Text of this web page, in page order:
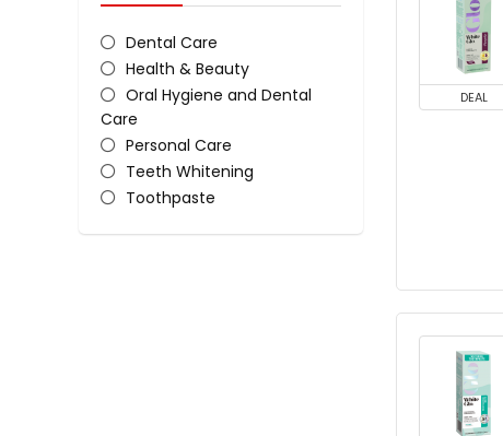
Dental Care
Health & Beauty
Oral Hygiene and Dental
Care
Personal Care
Teeth Whitening
Toothpaste
DEAL